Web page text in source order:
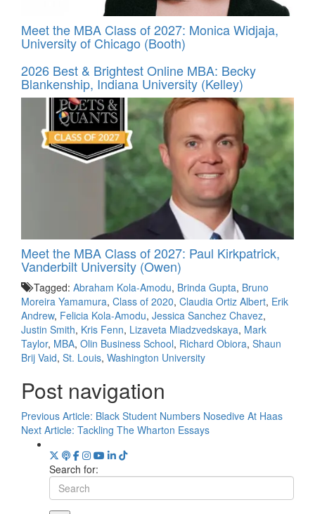
Meet the MBA Class of 2027: Monica Widjaja,
University of Chicago (Booth)
2026 Best & Brightest Online MBA: Becky
Blankenship, Indiana University (Kelley)
Meet the MBA Class of 2027: Paul Kirkpatrick,
Vanderbilt University (Owen)
Tagged: Abraham Kola-Amodu, Brinda Gupta, Bruno
Moreira Yamamura, Class of 2020, Claudia Ortiz Albert, Erik
Andrew, Felicia Kola-Amodu, Jessica Sanchez Chavez,
Justin Smith, Kris Fenn, Lizaveta Miadzvedskaya, Mark
Taylor, MBA, Olin Business School, Richard Obiora, Shaun
Brij Vaid, St. Louis, Washington University
Post navigation
Previous Article: Black Student Numbers Nosedive At Haas
Next Article: Tackling The Wharton Essays
Search for: